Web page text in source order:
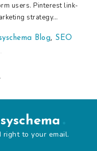
users. Pinterest link-
strategy…
Blog, SEO
to your email.